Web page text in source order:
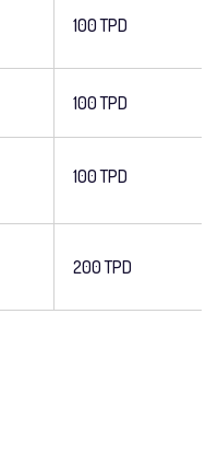
100 TPD
100 TPD
100 TPD
200 TPD